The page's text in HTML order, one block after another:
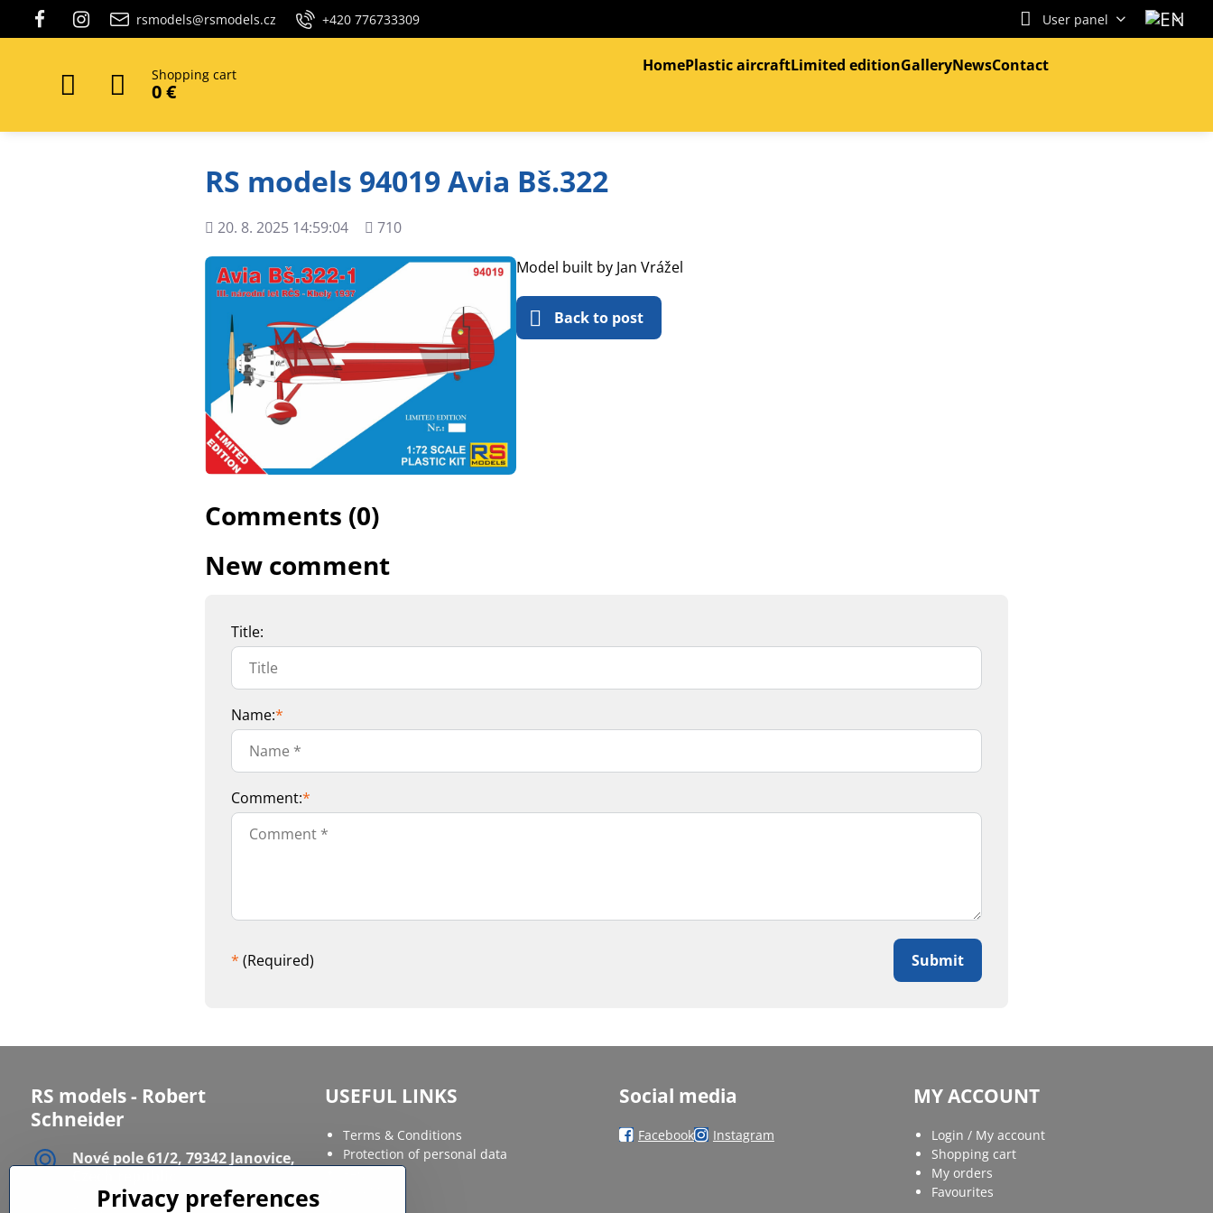
rsmodels@rsmodels.cz +420 776733309 User panel
Shopping cart
0 €
HomePlastic aircraftLimited editionGalleryNewsContact
RS models 94019 Avia Bš.322
Added
20. 8. 2025 14:59:04
Views
710
Model built by Jan Vrážel
Back to post
Comments (0)
New comment
Title:
Name:*
Comment:*
* (Required) Submit
RS models - Robert
Schneider
Nové pole 61/2, 79342 Janovice,
IČ: 12086568
USEFUL LINKS
Terms & Conditions
Protection of personal data
Social media
Facebook Instagram
MY ACCOUNT
Login / My account
Shopping cart
My orders
Favourites
Privacy preferences